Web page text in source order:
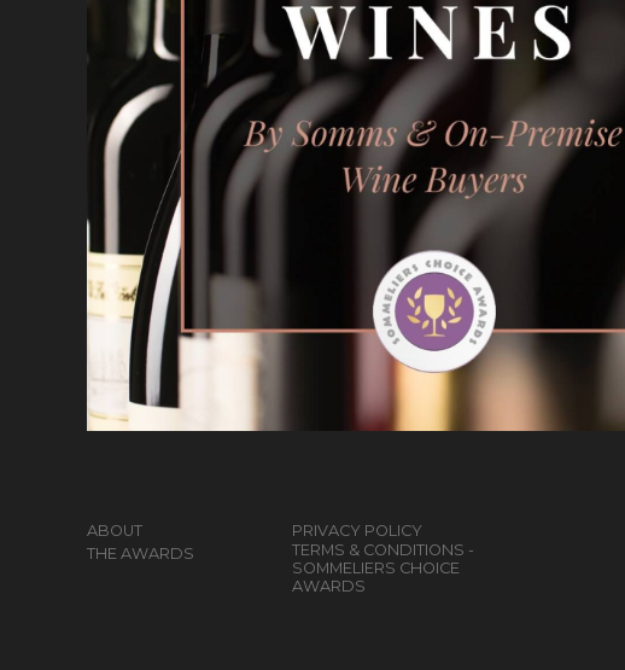
ABOUT
THE AWARDS
PRIVACY POLICY
TERMS & CONDITIONS -
SOMMELIERS CHOICE
AWARDS